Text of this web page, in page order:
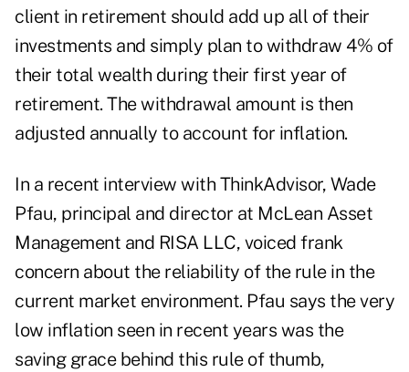
client in retirement should add up all of their
investments and simply plan to withdraw 4% of
their total wealth during their first year of
retirement. The withdrawal amount is then
adjusted annually to account for inflation.
In a recent interview with ThinkAdvisor, Wade
Pfau, principal and director at McLean Asset
Management and RISA LLC, voiced frank
concern about the reliability of the rule in the
current market environment. Pfau says the very
low inflation seen in recent years was the
saving grace behind this rule of thumb,